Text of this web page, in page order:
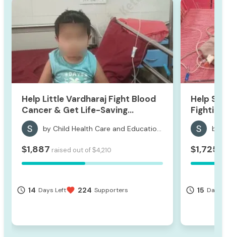
Help Little Vardharaj Fight Blood
Cancer & Get Life-Saving
Treatment
$1,887 raised out of $4,210
access_time 14 Days Leftfavorite 224 Supporters
Help
Fighting
$1,725
access_time 15 Days